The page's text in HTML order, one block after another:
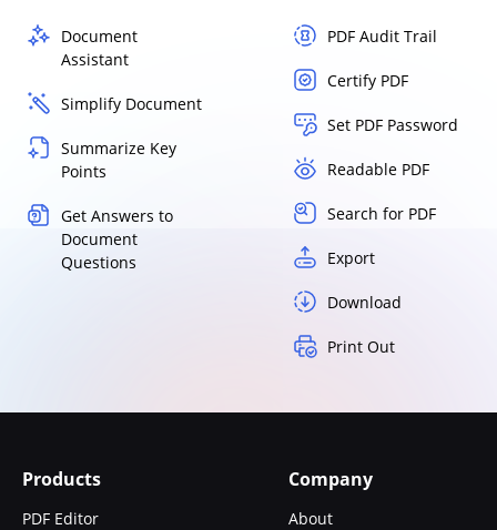
Document
Assistant
Simplify Document
Summarize Key
Points
Get Answers to
Document
Questions
PDF Audit Trail
Certify PDF
Set PDF Password
Readable PDF
Search for PDF
Export
Download
Print Out
Products
PDF Editor
Company
About